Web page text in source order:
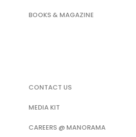
BOOKS & MAGAZINE
CONTACT US
MEDIA KIT
CAREERS @ MANORAMA